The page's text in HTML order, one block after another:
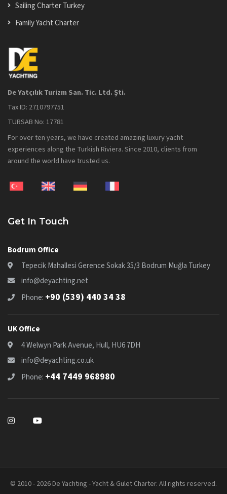
Sailing Charter Turkey
Family Yacht Charter
De Yatçılık Turizm San. Tic. Ltd. Şti.
Tax ID: 2710797751
TURSAB No: 17781
For over ten years, we have created amazing luxury yacht
experiences along the Turkish Riviera. Since 2010, clients from
around the world have trusted us.
Get In Touch
Bodrum Office
Tepecik Mahallesi Gerence Sokak 35/3 Bodrum Muğla Turkey
info@deyachting.net
Phone: +90 (539) 440 34 38
UK Office
4 Welwyn Park Avenue, Hull, HU6 7DH
info@deyachting.co.uk
Phone: +44 7449 968980
© 2010 - 2026 De Yachting - Yacht & Gulet Charter. All rights reserved.